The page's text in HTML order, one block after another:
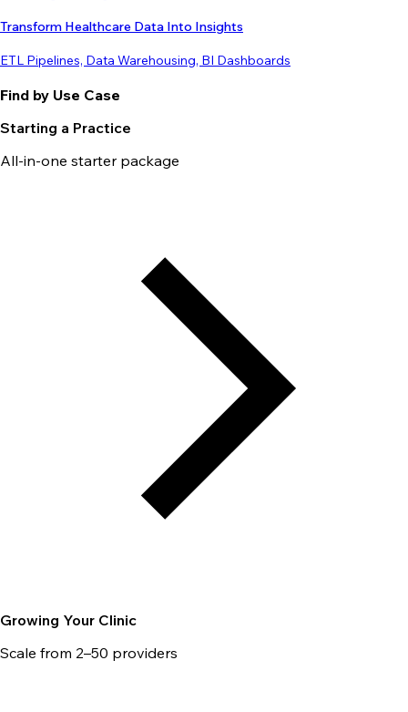
Transform Healthcare Data Into Insights
ETL Pipelines, Data Warehousing, BI Dashboards
Find by Use Case
Starting a Practice
All-in-one starter package
Growing Your Clinic
Scale from 2–50 providers